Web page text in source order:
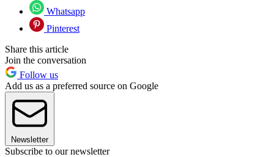
Whatsapp
Pinterest
Share this article
Join the conversation
Follow us
Add us as a preferred source on Google
Newsletter
Subscribe to our newsletter